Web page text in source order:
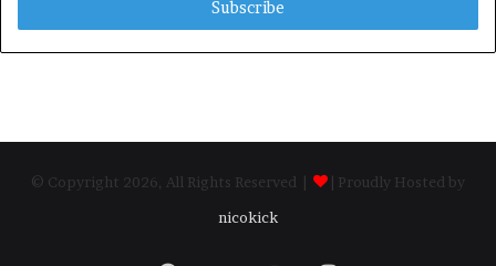
© Copyright 2026, All Rights Reserved |
| Proudly Hosted by
nicokick